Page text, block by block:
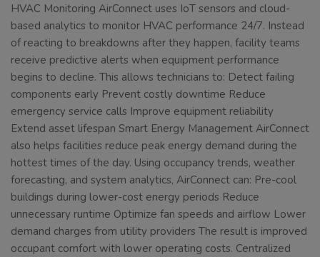
HVAC Monitoring AirConnect uses IoT sensors and cloud-
based analytics to monitor HVAC performance 24/7. Instead
of reacting to breakdowns after they happen, facility teams
receive predictive alerts when equipment performance
begins to decline. This allows technicians to: Detect failing
components early Prevent costly downtime Reduce
emergency service calls Improve equipment reliability
Extend asset lifespan Smart Energy Management AirConnect
also helps facilities reduce peak energy demand during the
hottest times of the day. Using occupancy trends, weather
forecasting, and system analytics, AirConnect can: Pre-cool
buildings during lower-cost energy periods Reduce
unnecessary runtime Optimize fan speeds and airflow Lower
demand charges from utility providers The result is improved
occupant comfort with lower operating costs. Centralized